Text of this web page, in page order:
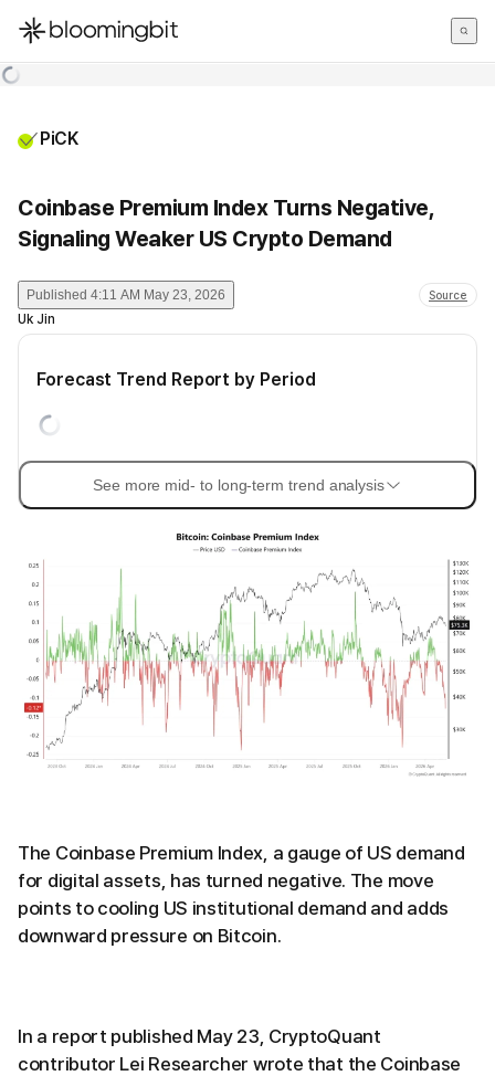
한국어
PiCK
Coinbase Premium Index Turns Negative,
Signaling Weaker US Crypto Demand
Published 4:11 AM May 23, 2026 Source
Uk Jin
Forecast Trend Report by Period
See more mid- to long-term trend analysis
The Coinbase Premium Index, a gauge of US demand
for digital assets, has turned negative. The move
points to cooling US institutional demand and adds
downward pressure on Bitcoin.
In a report published May 23, CryptoQuant
contributor Lei Researcher wrote that the Coinbase